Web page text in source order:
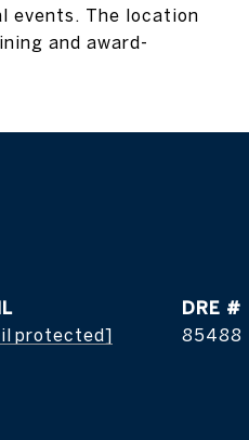
events. The location
and award-
protected]
DRE #
85488